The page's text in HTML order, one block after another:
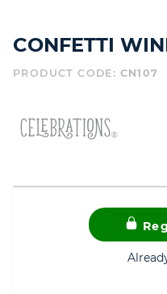
CONFETTI
PRODUCT CODE: CN107